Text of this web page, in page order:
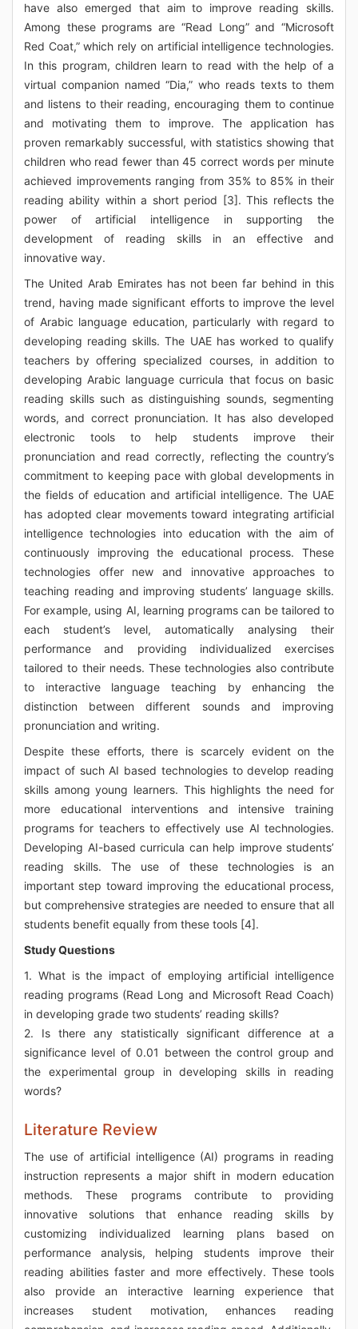
have also emerged that aim to improve reading skills.
Among these programs are “Read Long” and “Microsoft
Red Coat,” which rely on artificial intelligence technologies.
In this program, children learn to read with the help of a
virtual companion named “Dia,” who reads texts to them
and listens to their reading, encouraging them to continue
and motivating them to improve. The application has
proven remarkably successful, with statistics showing that
children who read fewer than 45 correct words per minute
achieved improvements ranging from 35% to 85% in their
reading ability within a short period [3]. This reflects the
power of artificial intelligence in supporting the
development of reading skills in an effective and
innovative way.
The United Arab Emirates has not been far behind in this
trend, having made significant efforts to improve the level
of Arabic language education, particularly with regard to
developing reading skills. The UAE has worked to qualify
teachers by offering specialized courses, in addition to
developing Arabic language curricula that focus on basic
reading skills such as distinguishing sounds, segmenting
words, and correct pronunciation. It has also developed
electronic tools to help students improve their
pronunciation and read correctly, reflecting the country’s
commitment to keeping pace with global developments in
the fields of education and artificial intelligence. The UAE
has adopted clear movements toward integrating artificial
intelligence technologies into education with the aim of
continuously improving the educational process. These
technologies offer new and innovative approaches to
teaching reading and improving students’ language skills.
For example, using AI, learning programs can be tailored to
each student’s level, automatically analysing their
performance and providing individualized exercises
tailored to their needs. These technologies also contribute
to interactive language teaching by enhancing the
distinction between different sounds and improving
pronunciation and writing.
Despite these efforts, there is scarcely evident on the
impact of such AI based technologies to develop reading
skills among young learners. This highlights the need for
more educational interventions and intensive training
programs for teachers to effectively use AI technologies.
Developing AI-based curricula can help improve students’
reading skills. The use of these technologies is an
important step toward improving the educational process,
but comprehensive strategies are needed to ensure that all
students benefit equally from these tools [4].
Study Questions
1. What is the impact of employing artificial intelligence
reading programs (Read Long and Microsoft Read Coach)
in developing grade two students’ reading skills?
2. Is there any statistically significant difference at a
significance level of 0.01 between the control group and
the experimental group in developing skills in reading
words?
Literature Review
The use of artificial intelligence (AI) programs in reading
instruction represents a major shift in modern education
methods. These programs contribute to providing
innovative solutions that enhance reading skills by
customizing individualized learning plans based on
performance analysis, helping students improve their
reading abilities faster and more effectively. These tools
also provide an interactive learning experience that
increases student motivation, enhances reading